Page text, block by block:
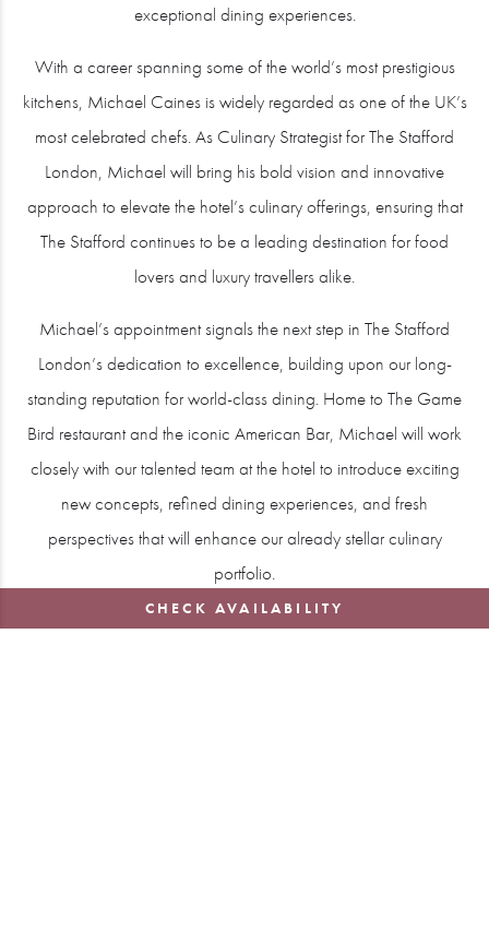
CHECK AVAILABILITY
exceptional dining experiences.
With a career spanning some of the world’s most prestigious
kitchens, Michael Caines is widely regarded as one of the UK’s
most celebrated chefs. As Culinary Strategist for The Stafford
London, Michael will bring his bold vision and innovative
approach to elevate the hotel’s culinary offerings, ensuring that
The Stafford continues to be a leading destination for food
lovers and luxury travellers alike.
Michael’s appointment signals the next step in The Stafford
London’s dedication to excellence, building upon our long-
standing reputation for world-class dining. Home to The Game
Bird restaurant and the iconic American Bar, Michael will work
closely with our talented team at the hotel to introduce exciting
new concepts, refined dining experiences, and fresh
perspectives that will enhance our already stellar culinary
portfolio.
Michael’s culinary journey has been shaped by mentorship